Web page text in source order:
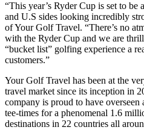
“This year’s Ryder Cup is set to
and U.S sides looking incredibly
of Your Golf Travel. “There’s no
with the Ryder Cup and we are
“bucket list” golfing experience a
customers.”
Your Golf Travel has been at the
travel market since its inception in
company is proud to have
tee-times for a phenomenal 1.6
destinations in 22 countries all